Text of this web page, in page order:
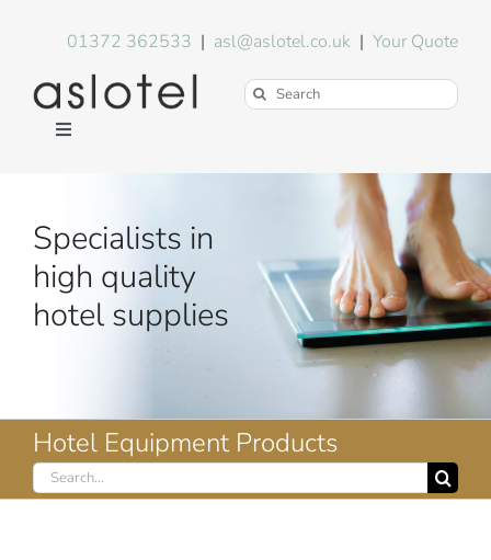
01372 362533 | asl@aslotel.co.uk |Your Quote
Search
Toggle
Environment
Blog
FAQs
Specialists in
high quality
hotel supplies
Hotel Equipment Products
Search
for: